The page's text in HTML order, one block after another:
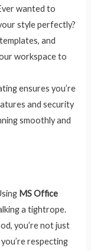
wanted to
style perfectly?
and
workspace to
ensures you’re
and security
smoothly and
MS Office
a tightrope.
you’re not just
respecting